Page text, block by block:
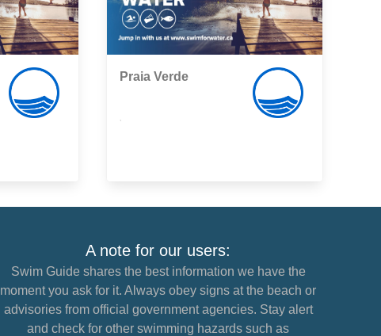
Praia Verde
A note for our users:
Swim Guide shares the best information we have the
moment you ask for it. Always obey signs at the beach or
advisories from official government agencies. Stay alert
and check for other swimming hazards such as